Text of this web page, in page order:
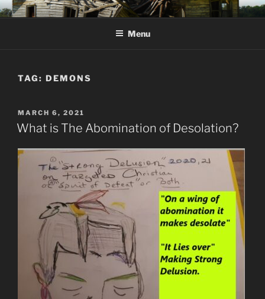
Skip
to
KJV SUPERNATURAL BIBLE
Amos 8:11 & 12 Prophecy
Menu
TAG: DEMONS
POSTED
ON
MARCH 6, 2021
What is The Abomination of Desolation?